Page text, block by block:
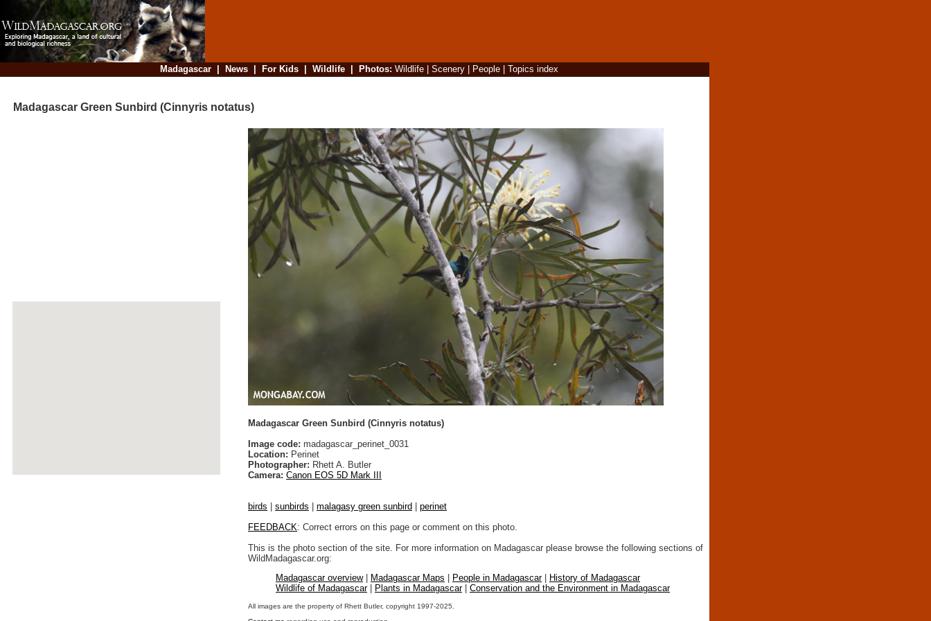
Madagascar| News| For Kids| Wildlife| Photos: Wildlife| Scenery| People| Topics index
Madagascar Green Sunbird (Cinnyris notatus)
Madagascar Green Sunbird (Cinnyris notatus)
Image code: madagascar_perinet_0031
Location: Perinet
Photographer: Rhett A. Butler
Camera: Canon EOS 5D Mark III
birds sunbirds malagasy green sunbird
perinet
FEEDBACK: Correct errors on this page or comment on this photo.
This is the photo section of the site. For more information on Madagascar please browse the following sections of
WildMadagascar.org:
Madagascar overview| Madagascar Maps People in Madagascar|
History of Madagascar
Wildlife of Madagascar| Plants in Madagascar| Conservation and the Environment in Madagascar
All images are the property of Rhett Butler, copyright 1997-2025.